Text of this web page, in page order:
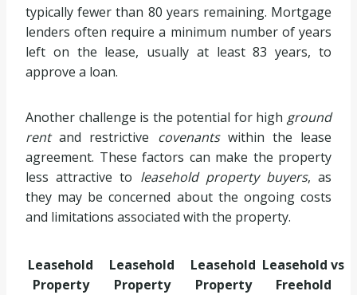
typically fewer than 80 years remaining. Mortgage
lenders often require a minimum number of years
left on the lease, usually at least 83 years, to
approve a loan.
Another challenge is the potential for high ground
rentand restrictive covenantswithin the lease
agreement. These factors can make the property
less attractive to leasehold property buyers, as
they may be concerned about the ongoing costs
and limitations associated with the property.
Leasehold
Property
Leasehold
Property
Leasehold
Property
Leasehold vs
Freehold